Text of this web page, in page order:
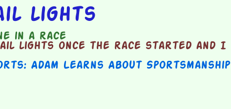
lights
in a race
lights once the race started and I
Adam Learns About Sportsmanship